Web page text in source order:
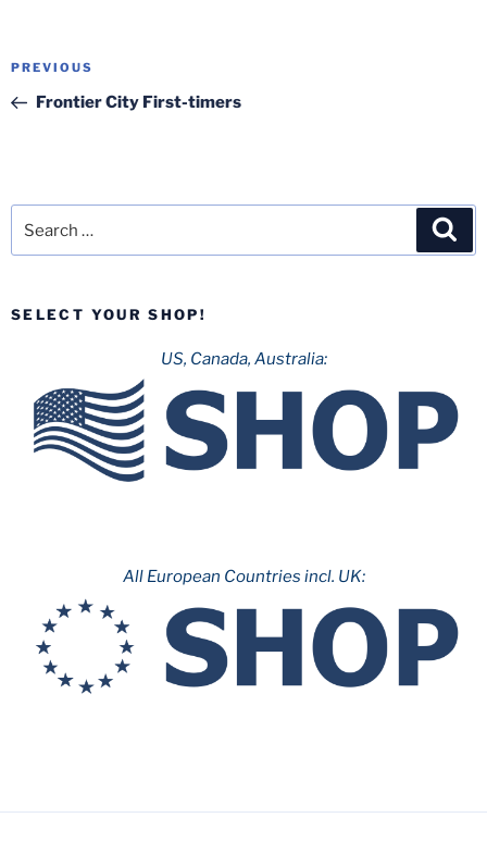
Post
Previous
Post
PREVIOUS
Frontier City First-timers
SELECT YOUR SHOP!
US, Canada, Australia:
All European Countries incl. UK: